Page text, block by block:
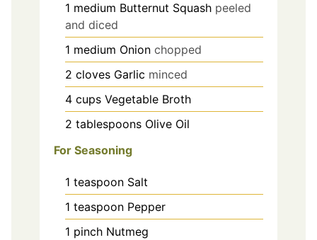
1 medium Butternut Squash peeled
and diced
1 medium Onion chopped
2 cloves Garlic minced
4 cups Vegetable Broth
2 tablespoons Olive Oil
For Seasoning
1 teaspoon Salt
1 teaspoon Pepper
1 pinch Nutmeg